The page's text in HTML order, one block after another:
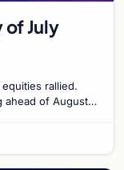
of July
rallied.
ahead of August